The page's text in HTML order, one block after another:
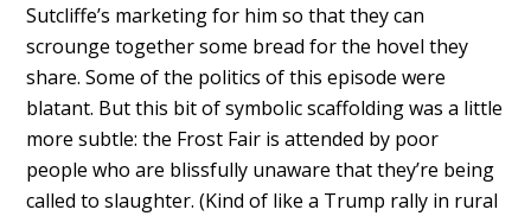
Sutcliffe’s marketing for him so that they can
scrounge together some bread for the hovel they
share. Some of the politics of this episode were
blatant. But this bit of symbolic scaffolding was a little
more subtle: the Frost Fair is attended by poor
people who are blissfully unaware that they’re being
called to slaughter. (Kind of like a Trump rally in rural